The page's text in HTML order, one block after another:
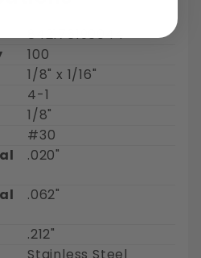
842176190044
100
1/8" x 1/16"
4-1
1/8"
#30
.020"
.062"
.212"